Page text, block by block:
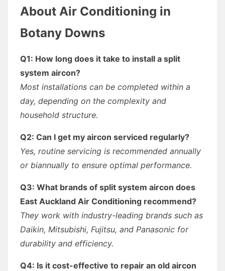
About Air Conditioning in
Botany Downs
Q1: How long does it take to install a split
system aircon?
Most installations can be completed within a
day, depending on the complexity and
household structure.
Q2: Can I get my aircon serviced regularly?
Yes, routine servicing is recommended annually
or biannually to ensure optimal performance.
Q3: What brands of split system aircon does
East Auckland Air Conditioning recommend?
They work with industry-leading brands such as
Daikin, Mitsubishi, Fujitsu, and Panasonic for
durability and efficiency.
Q4: Is it cost-effective to repair an old aircon